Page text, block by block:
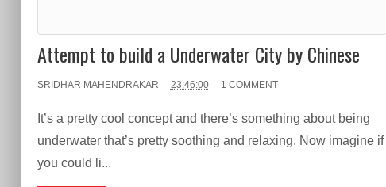
Attempt to build a Underwater City by Chinese
SRIDHAR MAHENDRAKAR 23:46:00 1 COMMENT
It’s a pretty cool concept and there’s something about being
underwater that’s pretty soothing and relaxing. Now imagine if
you could li...